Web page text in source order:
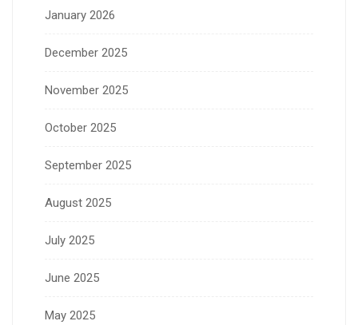
January 2026
December 2025
November 2025
October 2025
September 2025
August 2025
July 2025
June 2025
May 2025